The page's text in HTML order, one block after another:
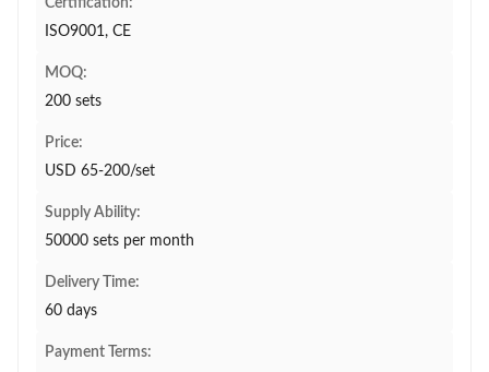
Certification:
ISO9001, CE
MOQ:
200 sets
Price:
USD 65-200/set
Supply Ability:
50000 sets per month
Delivery Time:
60 days
Payment Terms: